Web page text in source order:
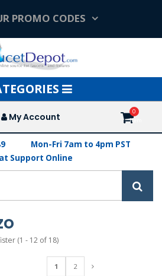
PROMO CODES
My Account
Mon-Fri 7am to 4pm PST
Support Online
(1 - 12 of 18)
1 2